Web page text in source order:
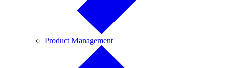
Product ManagementProduct